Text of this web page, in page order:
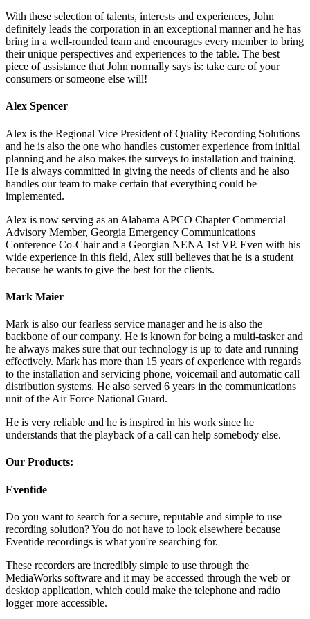
With these selection of talents, interests and experiences, John
definitely leads the corporation in an exceptional manner and he has
bring in a well-rounded team and encourages every member to bring
their unique perspectives and experiences to the table. The best
piece of assistance that John normally says is: take care of your
consumers or someone else will!
Alex Spencer
Alex is the Regional Vice President of Quality Recording Solutions
and he is also the one who handles customer experience from initial
planning and he also makes the surveys to installation and training.
He is always committed in giving the needs of clients and he also
handles our team to make certain that everything could be
implemented.
Alex is now serving as an Alabama APCO Chapter Commercial
Advisory Member, Georgia Emergency Communications
Conference Co-Chair and a Georgian NENA 1st VP. Even with his
wide experience in this field, Alex still believes that he is a student
because he wants to give the best for the clients.
Mark Maier
Mark is also our fearless service manager and he is also the
backbone of our company. He is known for being a multi-tasker and
he always makes sure that our technology is up to date and running
effectively. Mark has more than 15 years of experience with regards
to the installation and servicing phone, voicemail and automatic call
distribution systems. He also served 6 years in the communications
unit of the Air Force National Guard.
He is very reliable and he is inspired in his work since he
understands that the playback of a call can help somebody else.
Our Products:
Eventide
Do you want to search for a secure, reputable and simple to use
recording solution? You do not have to look elsewhere because
Eventide recordings is what you're searching for.
These recorders are incredibly simple to use through the
MediaWorks software and it may be accessed through the web or
desktop application, which could make the telephone and radio
logger more accessible.